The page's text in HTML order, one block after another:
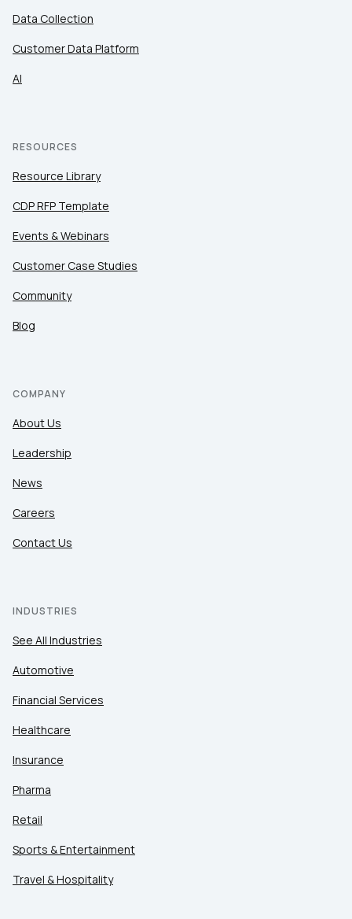
Data Collection
Customer Data Platform
AI
RESOURCES
Resource Library
CDP RFP Template
Events & Webinars
Customer Case Studies
Community
Blog
COMPANY
About Us
Leadership
News
Careers
Contact Us
INDUSTRIES
See All Industries
Automotive
Financial Services
Healthcare
Insurance
Pharma
Retail
Sports & Entertainment
Travel & Hospitality